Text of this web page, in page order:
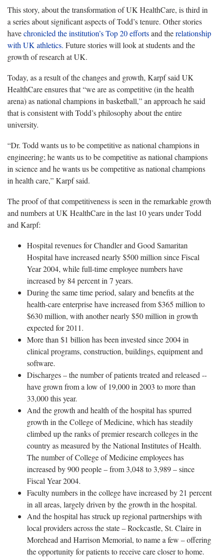
This story, about the transformation of UK HealthCare, is third in
a series about significant aspects of Todd’s tenure. Other stories
havechronicled the institution’s Top 20 effortsand therelationship
with UK athletics. Future stories will look at students and the
growth of research at UK.
Today, as a result of the changes and growth, Karpf said UK
HealthCare ensures that “we are as competitive (in the health
arena) as national champions in basketball,” an approach he said
that is consistent with Todd’s philosophy about the entire
university.
“Dr. Todd wants us to be competitive as national champions in
engineering; he wants us to be competitive as national champions
in science and he wants us be competitive as national champions
in health care,” Karpf said.
The proof of that competitiveness is seen in the remarkable growth
and numbers at UK HealthCare in the last 10 years under Todd
and Karpf:
Hospital revenues for Chandler and Good Samaritan
Hospital have increased nearly $500 million since Fiscal
Year 2004, while full-time employee numbers have
increased by 84 percent in 7 years.
During the same time period, salary and benefits at the
health-care enterprise have increased from $365 million to
$630 million, with another nearly $50 million in growth
expected for 2011.
More than $1 billion has been invested since 2004 in
clinical programs, construction, buildings, equipment and
software.
Discharges – the number of patients treated and released --
have grown from a low of 19,000 in 2003 to more than
33,000 this year.
And the growth and health of the hospital has spurred
growth in the College of Medicine, which has steadily
climbed up the ranks of premier research colleges in the
country as measured by the National Institutes of Health.
The number of College of Medicine employees has
increased by 900 people – from 3,048 to 3,989 – since
Fiscal Year 2004.
Faculty numbers in the college have increased by 21 percent
in all areas, largely driven by the growth in the hospital.
And the hospital has struck up regional partnerships with
local providers across the state – Rockcastle, St. Claire in
Morehead and Harrison Memorial, to name a few – offering
the opportunity for patients to receive care closer to home.